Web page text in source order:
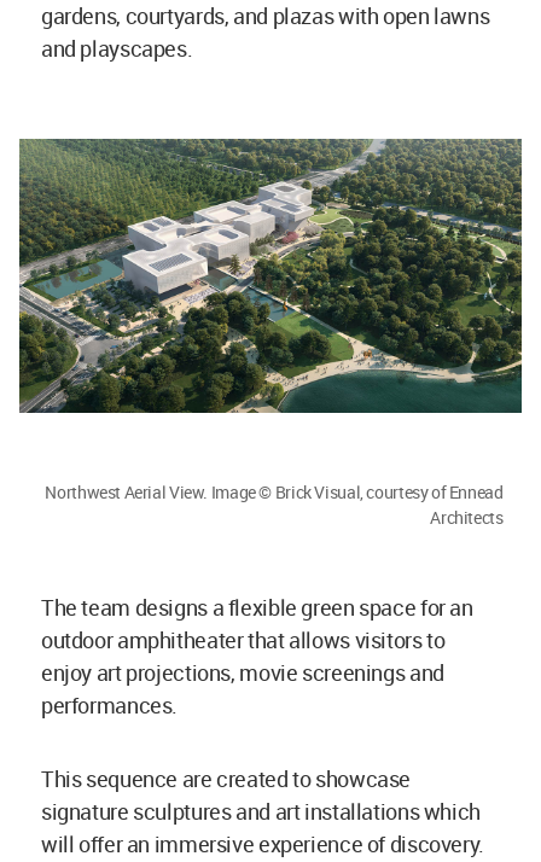
gardens, courtyards, and plazas with open lawns
and playscapes.
Northwest Aerial View. Image © Brick Visual, courtesy of Ennead
Architects
The team designs a flexible green space for an
outdoor amphitheater that allows visitors to
enjoy art projections, movie screenings and
performances.
This sequence are created to showcase
signature sculptures and art installations which
will offer an immersive experience of discovery.